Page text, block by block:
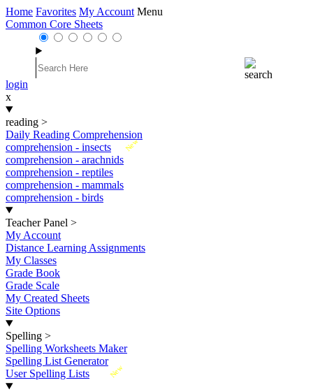
Home Favorites My Account Menu
Common Core Sheets
login
x
reading >
Daily Reading Comprehension
New
comprehension - insects
comprehension - arachnids
comprehension - reptiles
comprehension - mammals
comprehension - birds
Teacher Panel >
My Account
Distance Learning Assignments
My Classes
Grade Book
Grade Scale
My Created Sheets
Site Options
Spelling >
Spelling Worksheets Maker
Spelling List Generator
New
User Spelling Lists